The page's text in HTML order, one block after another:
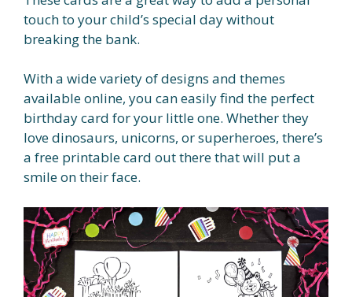
touch to your child’s special day without
breaking the bank.
With a wide variety of designs and themes
available online, you can easily find the perfect
birthday card for your little one. Whether they
love dinosaurs, unicorns, or superheroes, there’s
a free printable card out there that will put a
smile on their face.